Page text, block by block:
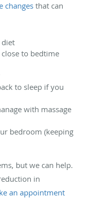
changesthat can
diet
to bedtime
to sleep if you
with massage
bedroom (keeping
but we can help.
in
an appointment